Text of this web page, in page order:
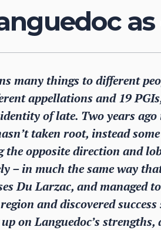
many things to different
appellations and 19
of late. Two years
taken root, instead
the opposite direction and
– in much the same way
Du Larzac, and managed
and discovered
on Languedoc’s